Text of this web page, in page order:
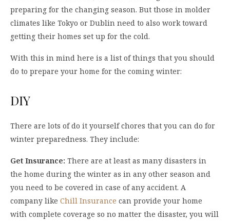
preparing for the changing season. But those in molder
climates like Tokyo or Dublin need to also work toward
getting their homes set up for the cold.
With this in mind here is a list of things that you should
do to prepare your home for the coming winter:
DIY
There are lots of do it yourself chores that you can do for
winter preparedness. They include:
Get Insurance: There are at least as many disasters in
the home during the winter as in any other season and
you need to be covered in case of any accident. A
company like Chill Insurance can provide your home
with complete coverage so no matter the disaster, you will